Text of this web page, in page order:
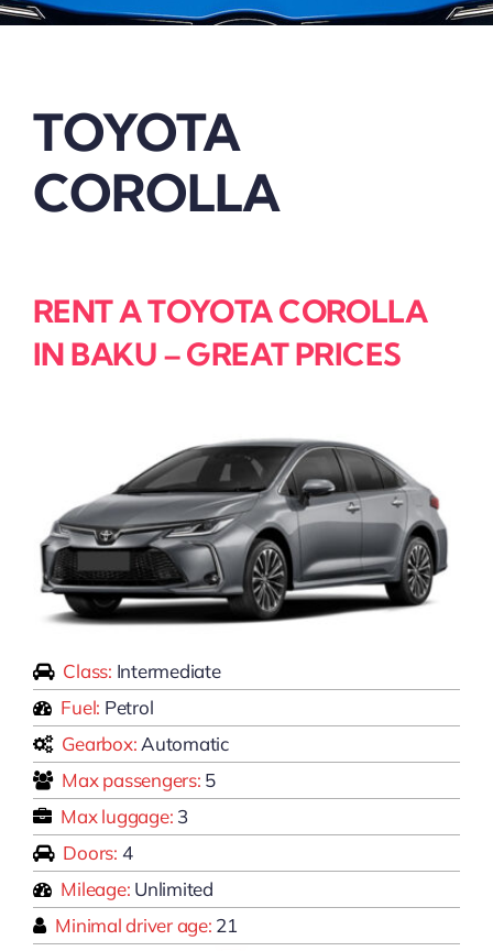
TOYOTA
COROLLA
RENT A TOYOTA COROLLA
IN BAKU – GREAT PRICES
Class: Intermediate
Fuel: Petrol
Gearbox: Automatic
Max passengers: 5
Max luggage: 3
Doors: 4
Mileage: Unlimited
Minimal driver age: 21